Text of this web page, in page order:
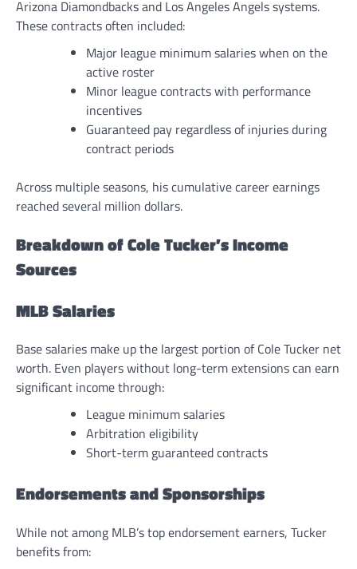
Arizona Diamondbacks and Los Angeles Angels systems.
These contracts often included:
Major league minimum salaries when on the
active roster
Minor league contracts with performance
incentives
Guaranteed pay regardless of injuries during
contract periods
Across multiple seasons, his cumulative career earnings
reached several million dollars.
Breakdown of Cole Tucker’s Income
Sources
MLB Salaries
Base salaries make up the largest portion of Cole Tucker net
worth. Even players without long-term extensions can earn
significant income through:
League minimum salaries
Arbitration eligibility
Short-term guaranteed contracts
Endorsements and Sponsorships
While not among MLB’s top endorsement earners, Tucker
benefits from: